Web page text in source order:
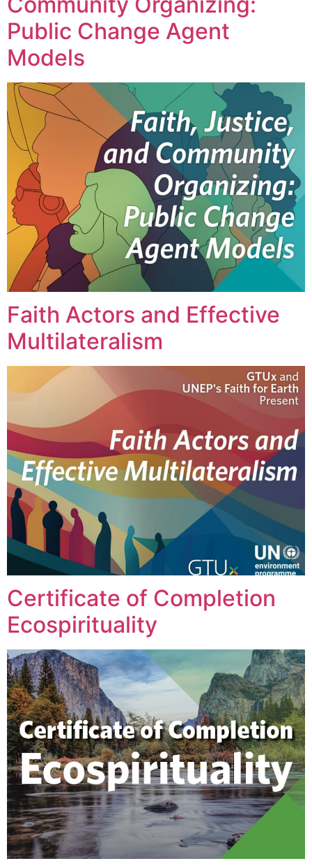
Public Change Agent
Models
Faith Actors and Effective
Multilateralism
Certificate of Completion
Ecospirituality